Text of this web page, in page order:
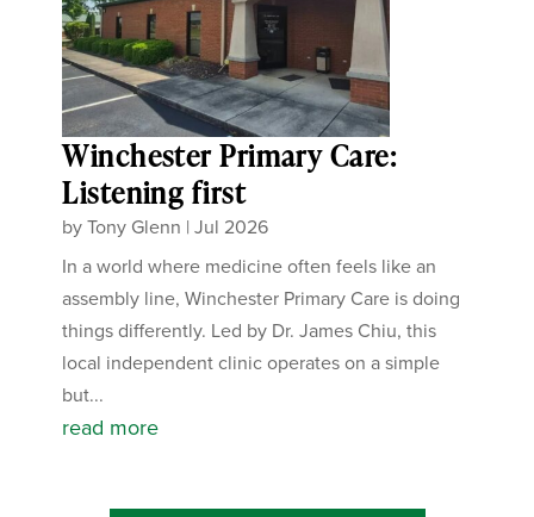
Winchester Primary Care:
Listening first
byTony Glenn |Jul 2026
In a world where medicine often feels like an
assembly line, Winchester Primary Care is doing
things differently. Led by Dr. James Chiu, this
local independent clinic operates on a simple
but...
read more